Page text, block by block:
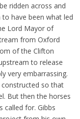
ridden across and
have been what led
Lord Mayor of
from Oxford
of the Clifton
to release
very embarrassing.
so that
But then the horses
called for. Gibbs